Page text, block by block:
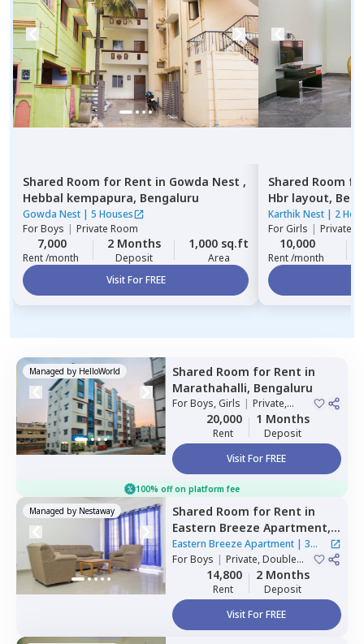
Shared Room for Rent in Gowda Nest ,
Hebbal kempapura, Bengaluru
Gowda Nest | 5 Houses
ForBoys | Private Room
7,000
Rent /month
2 Months
Deposit
1,000 sq.ft
Area
Visit For FREE
Shared Room
Hbr layout,
Karthik Nest | 2
ForGirls | Private,
10,000
Rent /month
Managed by HelloWorld Shared Room for Rent in
Marathahalli, Bengaluru
ForBoys, Girls | Private,
Double Sharing
20,000
Rent
1 Months
Deposit
Visit For FREE
100% off on platform fee
Managed by Nestaway Shared Room for Rent in
Eastern Breeze Apartment,
Mahadevapura,Bengaluru
Eastern Breeze Apartment| 3
Houses
ForBoys | Private, Double
Sharing14,800
Rent
2 Months
Deposit
Visit For FREE